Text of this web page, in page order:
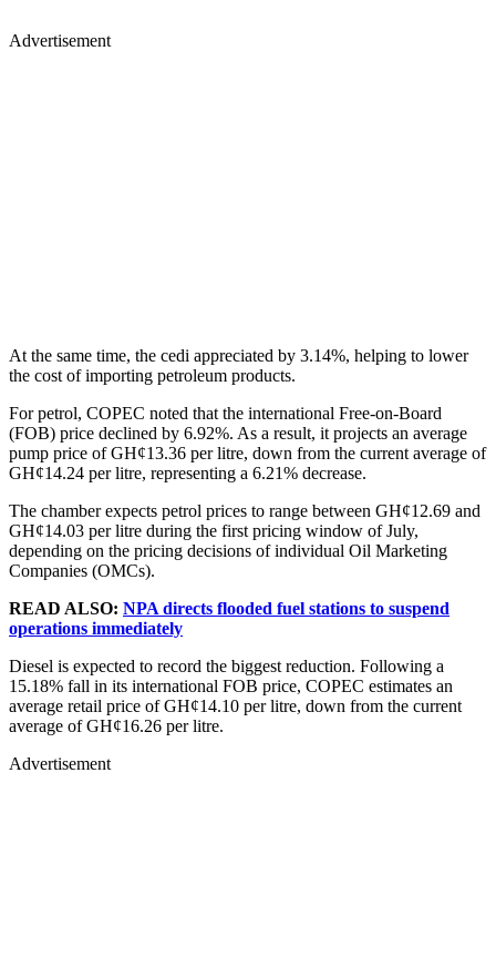
Advertisement
At the same time, the cedi appreciated by 3.14%, helping to lower
the cost of importing petroleum products.
For petrol, COPEC noted that the international Free-on-Board
(FOB) price declined by 6.92%. As a result, it projects an average
pump price of GH¢13.36 per litre, down from the current average of
GH¢14.24 per litre, representing a 6.21% decrease.
The chamber expects petrol prices to range between GH¢12.69 and
GH¢14.03 per litre during the first pricing window of July,
depending on the pricing decisions of individual Oil Marketing
Companies (OMCs).
READ ALSO: NPA directs flooded fuel stations to suspend
operations immediately
Diesel is expected to record the biggest reduction. Following a
15.18% fall in its international FOB price, COPEC estimates an
average retail price of GH¢14.10 per litre, down from the current
average of GH¢16.26 per litre.
Advertisement